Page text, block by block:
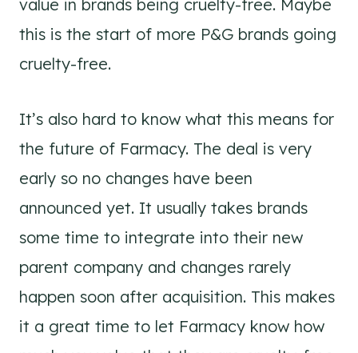
value in brands being cruelty-free. Maybe
this is the start of more P&G brands going
cruelty-free.
It’s also hard to know what this means for
the future of Farmacy. The deal is very
early so no changes have been
announced yet. It usually takes brands
some time to integrate into their new
parent company and changes rarely
happen soon after acquisition. This makes
it a great time to let Farmacy know how